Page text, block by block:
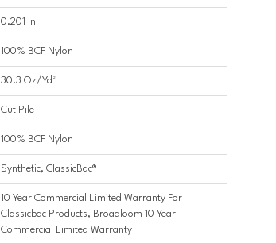
0.201 In
100% BCF Nylon
30.3 Oz/yd²
Cut Pile
100% BCF Nylon
Synthetic, ClassicBac®
10 Year Commercial Limited Warranty For
Classicbac Products, Broadloom 10 Year
Commercial Limited Warranty